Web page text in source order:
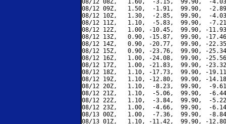
08/12 08Z,   1.60,  -3.15,  99.90,  -
08/12 09Z,   1.50,  -1.91,  99.90,  -
08/12 10Z,   1.30,  -2.85,  99.90,  -
08/12 11Z,   1.10,  -5.83,  99.90,  -
08/12 12Z,   1.00, -10.45,  99.90, -
08/12 13Z,   0.90, -15.87,  99.90, -
08/12 14Z,   0.90, -20.77,  99.90, -
08/12 15Z,   0.90, -23.76,  99.90, -
08/12 16Z,   1.00, -24.08,  99.90, -
08/12 17Z,   1.00, -21.83,  99.90, -
08/12 18Z,   1.10, -17.73,  99.90, -
08/12 19Z,   1.10, -12.80,  99.90, -
08/12 20Z,   1.10,  -8.23,  99.90,  -
08/12 21Z,   1.10,  -5.06,  99.90,  -
08/12 22Z,   1.10,  -3.84,  99.90,  -
08/12 23Z,   1.00,  -4.66,  99.90,  -
08/13 00Z,   1.00,  -7.36,  99.90,  -
08/13 01Z,   1.10, -11.42,  99.90, -